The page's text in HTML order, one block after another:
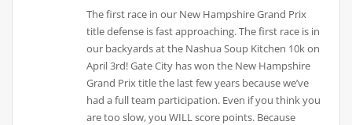
The first race in our New Hampshire Grand Prix
title defense is fast approaching. The first race is in
our backyards at the Nashua Soup Kitchen 10k on
April 3rd! Gate City has won the New Hampshire
Grand Prix title the last few years because we’ve
had a full team participation. Even if you think you
are too slow, you WILL score points. Because